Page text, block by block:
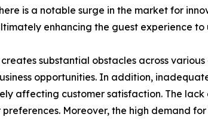
is a notable surge in the market for
enhancing the guest experience
substantial obstacles across
opportunities. In addition,
affecting customer satisfaction. The
Moreover, the high demand